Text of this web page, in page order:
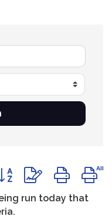
group with
run today that